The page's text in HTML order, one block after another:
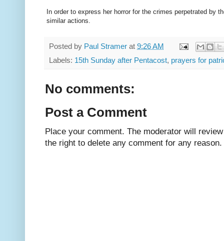
In order to express her horror for the crimes perpetrated by
similar actions.
Posted by Paul Stramer at 9:26 AM
Labels: 15th Sunday after Pentacost, prayers for
No comments:
Post a Comment
Place your comment. The moderator will
the right to delete any comment for any reason.